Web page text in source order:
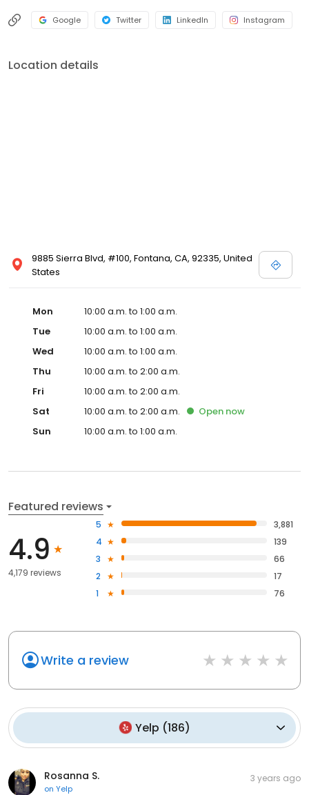
Google Twitter LinkedIn Instagram
Location details
9885 Sierra Blvd, #100, Fontana, CA, 92335, United
States
Mon
10:00 a.m. to 1:00 a.m.
Tue
10:00 a.m. to 1:00 a.m.
Wed
10:00 a.m. to 1:00 a.m.
Thu
10:00 a.m. to 2:00 a.m.
Fri
10:00 a.m. to 2:00 a.m.
Sat
10:00 a.m. to 2:00 a.m. Open now
Sun
10:00 a.m. to 1:00 a.m.
Featured reviews
4.9
4,179 reviews
5
3,881
4
139
3
66
2
17
1
76
Write a review
Yelp (186)
Rosanna S.
on Yelp
3 years ago